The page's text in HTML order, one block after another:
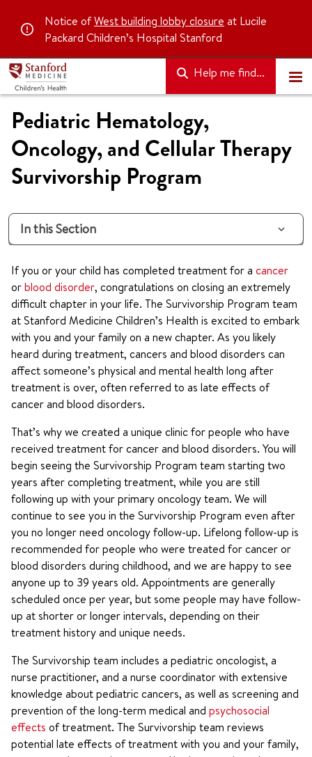
Notice ofWest building lobby closure at Lucile
Packard Children’s Hospital Stanford
Help me find...
Pediatric Hematology,
Oncology, and Cellular Therapy
Survivorship Program
In this Section
If you or your child has completed treatment for a cancer
orblood disorder, congratulations on closing an extremely
difficult chapter in your life. The Survivorship Program team
at Stanford Medicine Children’s Health is excited to embark
with you and your family on a new chapter. As you likely
heard during treatment, cancers and blood disorders can
affect someone’s physical and mental health long after
treatment is over, often referred to as late effects of
cancer and blood disorders.
That’s why we created a unique clinic for people who have
received treatment for cancer and blood disorders. You will
begin seeing the Survivorship Program team starting two
years after completing treatment, while you are still
following up with your primary oncology team. We will
continue to see you in the Survivorship Program even after
you no longer need oncology follow-up. Lifelong follow-up is
recommended for people who were treated for cancer or
blood disorders during childhood, and we are happy to see
anyone up to 39 years old. Appointments are generally
scheduled once per year, but some people may have follow-
up at shorter or longer intervals, depending on their
treatment history and unique needs.
The Survivorship team includes a pediatric oncologist, a
nurse practitioner, and a nurse coordinator with extensive
knowledge about pediatric cancers, as well as screening and
prevention of the long-term medical and psychosocial
effects of treatment. The Survivorship team reviews
potential late effects of treatment with you and your family,